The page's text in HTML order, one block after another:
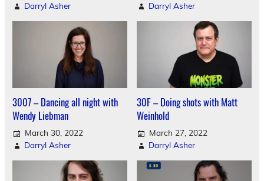
Darryl Asher
Darryl Asher
3007 – Dancing all night with
Wendy Liebman
March 30, 2022
Darryl Asher
30F – Doing shots with Matt
Weinhold
March 27, 2022
Darryl Asher